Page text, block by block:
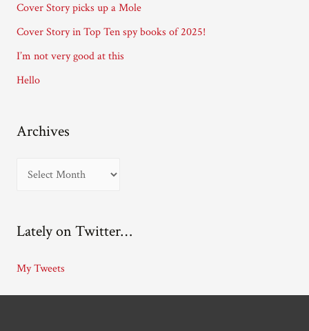
s
Cover Story picks up a Mole
Cover Story in Top Ten spy books of 2025!
I’m not very good at this
Hello
Archives
h
v
e
Lately on Twitter…
My Tweets